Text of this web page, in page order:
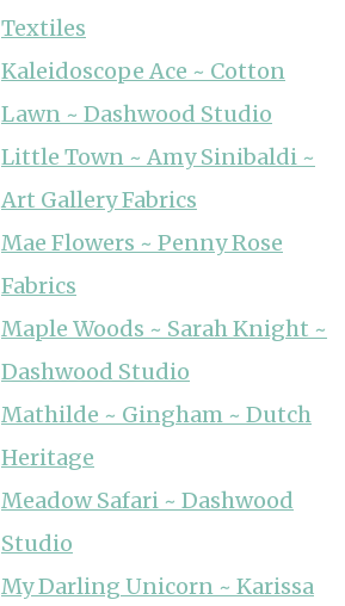
Textiles
Kaleidoscope Ace ~ Cotton
Lawn ~ Dashwood Studio
Little Town ~ Amy Sinibaldi ~
Art Gallery Fabrics
Mae Flowers ~ Penny Rose
Fabrics
Maple Woods ~ Sarah Knight ~
Dashwood Studio
Mathilde ~ Gingham ~ Dutch
Heritage
Meadow Safari ~ Dashwood
Studio
My Darling Unicorn ~ Karissa